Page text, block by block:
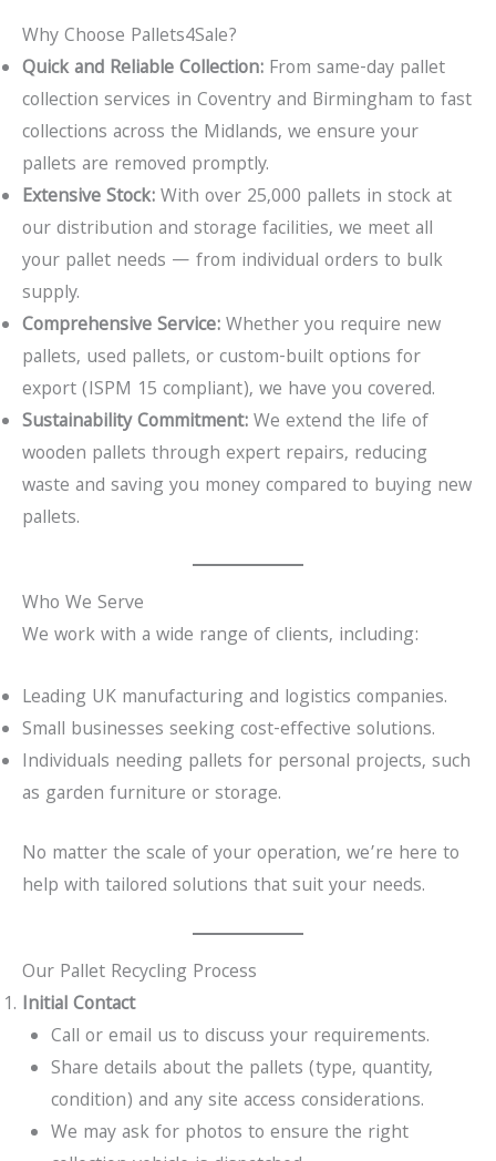
Why Choose Pallets4Sale?
Quick and Reliable Collection: From same-day pallet
collection services in Coventry and Birmingham to fast
collections across the Midlands, we ensure your
pallets are removed promptly.
Extensive Stock:With over 25,000 pallets in stock at
our distribution and storage facilities, we meet all
your pallet needs — from individual orders to bulk
supply.
Comprehensive Service:Whether you require new
pallets, used pallets, or custom-built options for
export (ISPM 15 compliant), we have you covered.
Sustainability Commitment:We extend the life of
wooden pallets through expert repairs, reducing
waste and saving you money compared to buying new
pallets.
Who We Serve
We work with a wide range of clients, including:
Leading UK manufacturing and logistics companies.
Small businesses seeking cost-effective solutions.
Individuals needing pallets for personal projects, such
as garden furniture or storage.
No matter the scale of your operation, we’re here to
help with tailored solutions that suit your needs.
Our Pallet Recycling Process
Initial Contact
Call or email us to discuss your requirements.
Share details about the pallets (type, quantity,
condition) and any site access considerations.
We may ask for photos to ensure the right